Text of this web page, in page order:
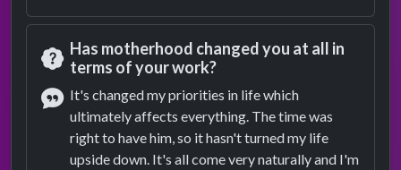
Question
Has motherhood changed you at all in
terms of your work?
Answer
It's changed my priorities in life which
ultimately affects everything. The time was
right to have him, so it hasn't turned my life
upside down. It's all come very naturally and I'm